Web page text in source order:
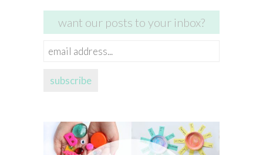
want our posts to your inbox?
email
subscribe